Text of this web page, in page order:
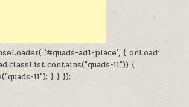
'#quads-ad1-place', { onLoad:
ll")) {
ll"); } } });